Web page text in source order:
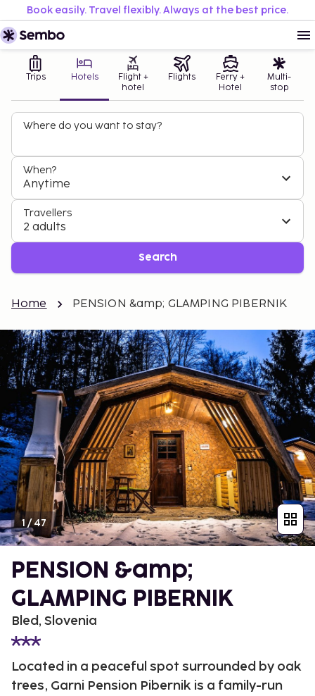
Book easily. Travel flexibly. Always at the best price.
Trips Hotels
Flight +
hotel
Flights
Ferry +
Hotel
Multi-
stop
Where do you want to stay?
When?
Anytime
Travellers
2 adults
Search
Home PENSION &amp; GLAMPING PIBERNIK
1/47
PENSION &amp;
GLAMPING PIBERNIK
Bled, Slovenia
Located in a peaceful spot surrounded by oak
trees, Garni Pension Pibernik is a family-run